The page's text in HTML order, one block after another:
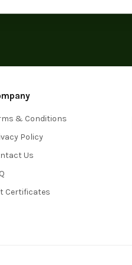
& Conditions
Policy
Us
Certificates